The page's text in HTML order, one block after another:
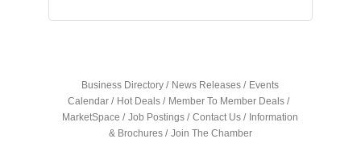
Business Directory News Releases
Events
Calendar
Hot Deals
Member To Member Deals
MarketSpace
Job Postings Contact Us
Information
& Brochures
Join The Chamber